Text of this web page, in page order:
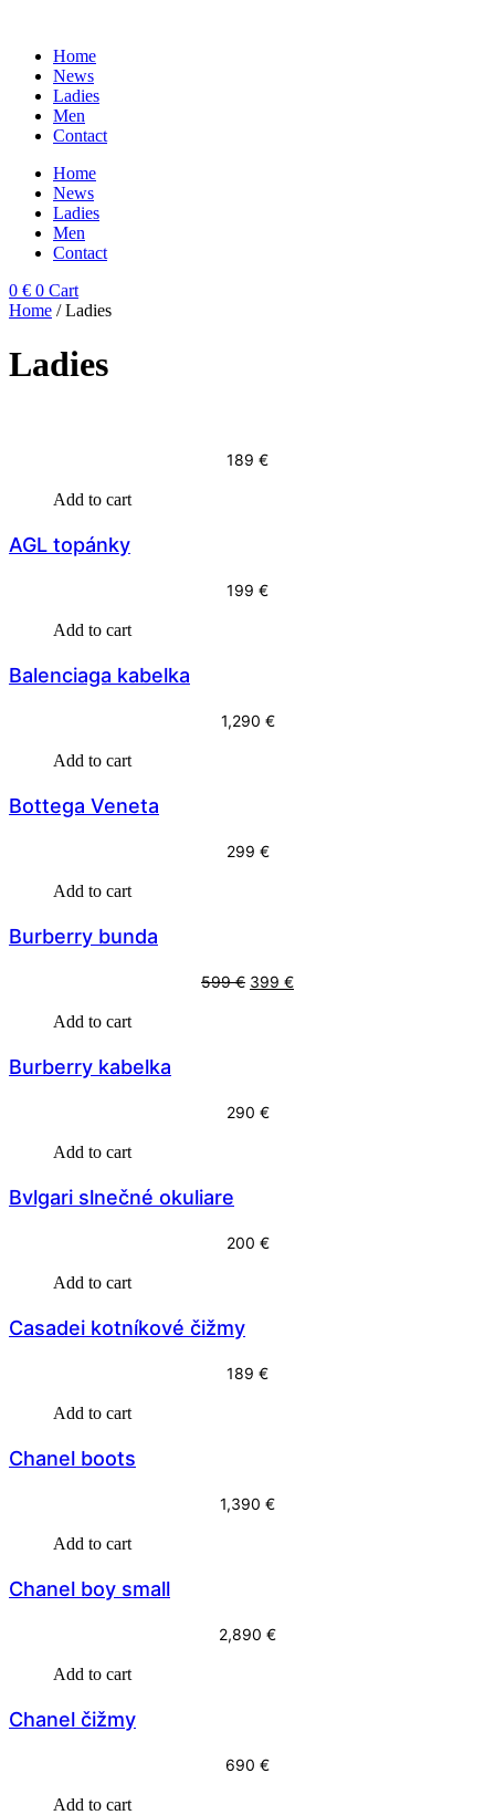
contentHome
News
Ladies
Men
Contact
Home
News
Ladies
Men
Contact
0 € 0 Cart
Home / Ladies
Ladies
189 €
Add to cart
AGL topánky
199 €
Add to cart
Balenciaga kabelka
1,290 €
Add to cart
Bottega Veneta
299 €
Add to cart
Burberry bunda
599€ O
r
w
.
399 €C
Add to cart
Burberry kabelka
290 €
Add to cart
Bvlgari slnečné okuliare
200 €
Add to cart
Casadei kotníkové čižmy
189 €
Add to cart
Chanel boots
1,390 €
Add to cart
Chanel boy small
2,890 €
Add to cart
Chanel čižmy
690 €
Add to cart